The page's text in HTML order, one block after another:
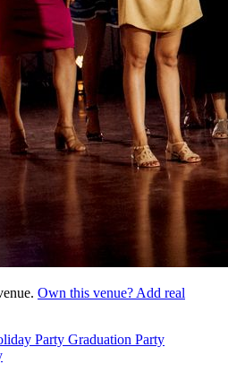
Own this venue? Add real
Party Graduation Party